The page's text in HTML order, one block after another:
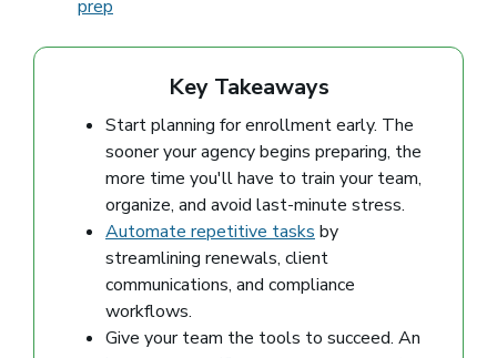
prep
Key Takeaways
Start planning for enrollment early. The
sooner your agency begins preparing, the
more time you'll have to train your team,
organize, and avoid last-minute stress.
Automate repetitive tasks by
streamlining renewals, client
communications, and compliance
workflows.
Give your team the tools to succeed. An